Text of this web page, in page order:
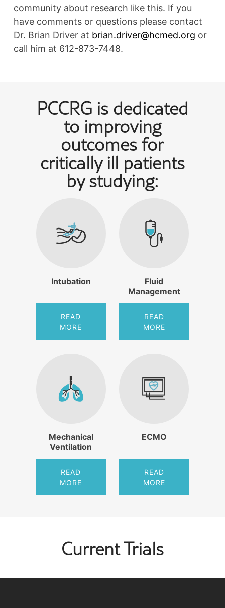
community about research like this. If you
have comments or questions please contact
Dr. Brian Driver at brian.driver@hcmed.org or
call him at 612-873-7448.
navigation
PCCRG is dedicated
to improving
outcomes for
critically ill patients
by studying:
Intubation
READ
MORE
Fluid
Management
READ
MORE
Mechanical
Ventilation
READ
MORE
ECMO
READ
MORE
Current Trials